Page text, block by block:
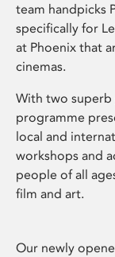
team handpicks
specifically for
at Phoenix that
cinemas.
With two superb
programme
local and
workshops and
people of all
film and art.
Our newly